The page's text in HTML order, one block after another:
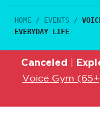
HOME / EVENTS /
EVERYDAY LIFE
Canceled
Voice Gym